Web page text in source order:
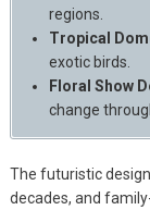
regions.
Tropical
exotic birds.
Floral Show
change
The futuristic
decades, and